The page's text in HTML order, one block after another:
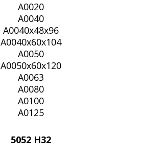
A0020
A0040
A0040x48x96
A0040x60x104
A0050
A0050x60x120
A0063
A0080
A0100
A0125
5052 H32